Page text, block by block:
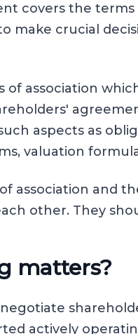
covers the
make crucial
of association
aspects as
valuation
association and
other. They
matters?
actively